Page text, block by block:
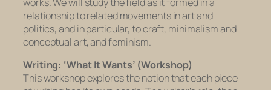
relationship to related movements in art and
politics, and in particular, to craft, minimalism and
conceptual art, and feminism.
Writing: ‘What It Wants’ (Workshop)
This workshop explores the notion that each piece